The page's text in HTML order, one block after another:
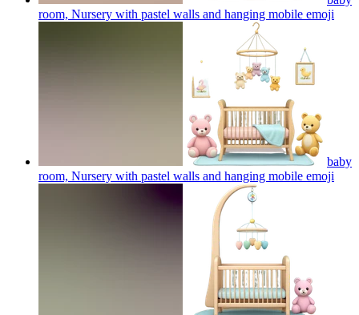
room, Nursery with pastel walls and hanging mobile emoji
baby
room, Nursery with pastel walls and hanging mobile emoji